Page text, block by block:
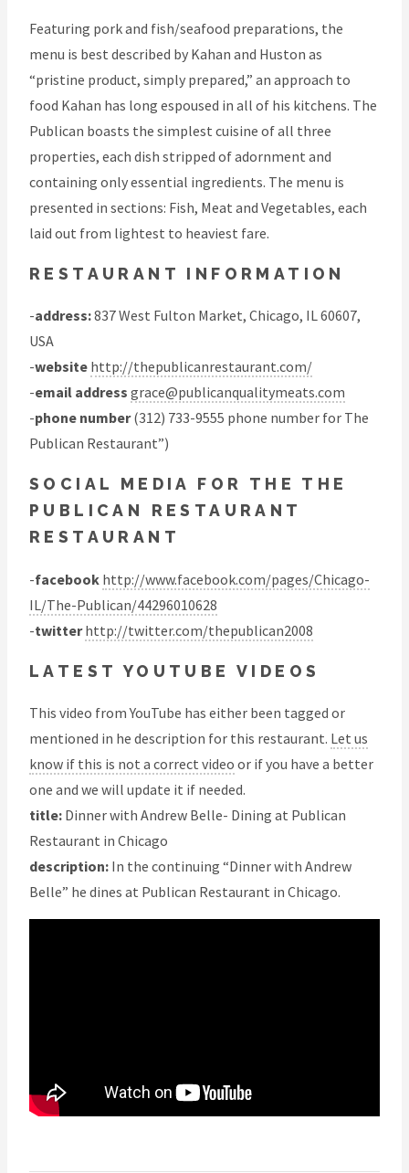
Featuring pork and fish/seafood preparations, the
menu is best described by Kahan and Huston as
“pristine product, simply prepared,” an approach to
food Kahan has long espoused in all of his kitchens. The
Publican boasts the simplest cuisine of all three
properties, each dish stripped of adornment and
containing only essential ingredients. The menu is
presented in sections: Fish, Meat and Vegetables, each
laid out from lightest to heaviest fare.
RESTAURANT INFORMATION
-address:837 West Fulton Market, Chicago, IL 60607,
USA
-website http://thepublicanrestaurant.com/
-email address grace@publicanqualitymeats.com
-phone number(312) 733-9555 phone number for The
Publican Restaurant”)
SOCIAL MEDIA FOR THE THE
PUBLICAN RESTAURANT
RESTAURANT
-facebook http://www.facebook.com/pages/Chicago-
IL/The-Publican/44296010628
-twitter http://twitter.com/thepublican2008
LATEST YOUTUBE VIDEOS
This video from YouTube has either been tagged or
mentioned in he description for this restaurant. Let us
know if this is not a correct video or if you have a better
one and we will update it if needed.
title: Dinner with Andrew Belle- Dining at Publican
Restaurant in Chicago
description: In the continuing “Dinner with Andrew
Belle” he dines at Publican Restaurant in Chicago.